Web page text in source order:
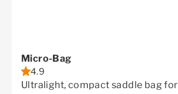
Micro-Bag
4.9
Ultralight, compact saddle bag for